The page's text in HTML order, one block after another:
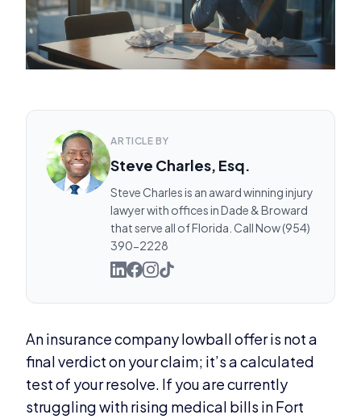
ARTICLE BY
Steve Charles, Esq.
Steve Charles is an award winning injury
lawyer with offices in Dade & Broward
that serve all of Florida. Call Now (954)
390-2228
An insurance company lowball offer is not a
final verdict on your claim; it’s a calculated
test of your resolve. If you are currently
struggling with rising medical bills in Fort